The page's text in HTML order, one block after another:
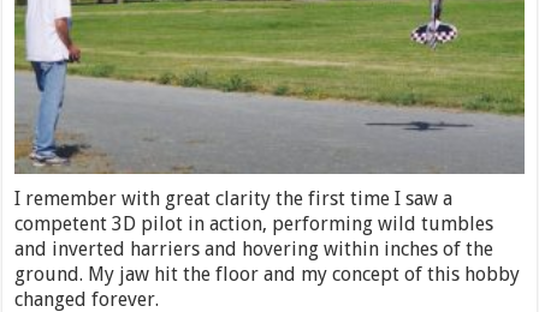
I remember with great clarity the first time I saw a
competent 3D pilot in action, performing wild tumbles
and inverted harriers and hovering within inches of the
ground. My jaw hit the floor and my concept of this hobby
changed forever.